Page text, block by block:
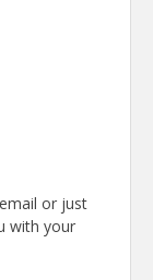
or just
with your